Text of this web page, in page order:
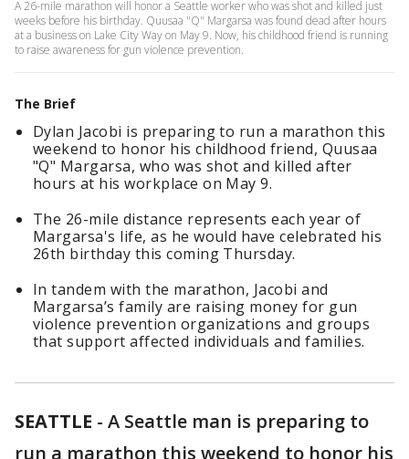
A 26-mile marathon will honor a Seattle worker who was shot and killed just
weeks before his birthday. Quusaa "Q" Margarsa was found dead after hours
at a business on Lake City Way on May 9. Now, his childhood friend is running
to raise awareness for gun violence prevention.
The Brief
Dylan Jacobi is preparing to run a marathon this
weekend to honor his childhood friend, Quusaa
"Q" Margarsa, who was shot and killed after
hours at his workplace on May 9.
The 26-mile distance represents each year of
Margarsa's life, as he would have celebrated his
26th birthday this coming Thursday.
In tandem with the marathon, Jacobi and
Margarsa’s family are raising money for gun
violence prevention organizations and groups
that support affected individuals and families.
SEATTLE - A Seattle man is preparing to
run a marathon this weekend to honor his